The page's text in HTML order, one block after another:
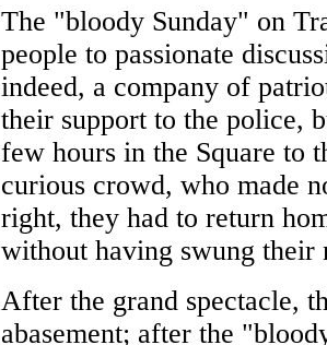
The "bloody Sunday" on
people to passionate
indeed, a company of
their support to the police,
few hours in the Square to
curious crowd, who made
right, they had to return
without having swung their
After the grand spectacle,
abasement; after the